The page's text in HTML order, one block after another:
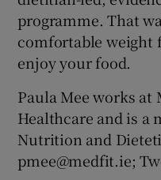
programme. That
comfortable weight
enjoy your food.
Paula Mee works at
Healthcare and is a
Nutrition and
pmee@medfit.ie;